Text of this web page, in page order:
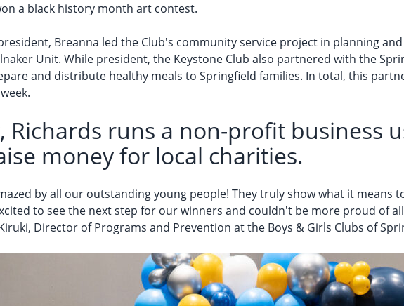
a black history month art contest.
Breanna led the Club's community service project in planning
Unit. While president, the Keystone Club also partnered with the
and distribute healthy meals to Springfield families. In total, this
Richards runs a non-profit business
money for local charities.
by all our outstanding young people! They truly show what it means
to see the next step for our winners and couldn't be more proud of
Director of Programs and Prevention at the Boys & Girls Clubs of